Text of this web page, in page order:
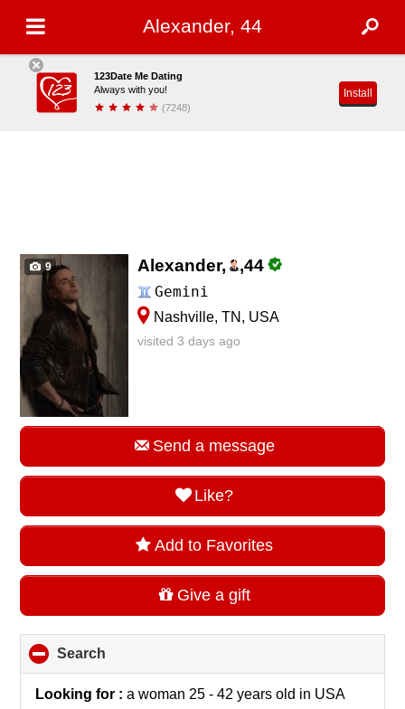
Alexander, 44
123Date Me Dating
Always with you!
(7248)
Install
9 Alexander, ,44
Gemini
Nashville, TN, USA
visited 3 days ago
Send a message
Like?
Add to Favorites
Give a gift
Search
to
collapse
Looking for :a woman 25 - 42 years old in USA